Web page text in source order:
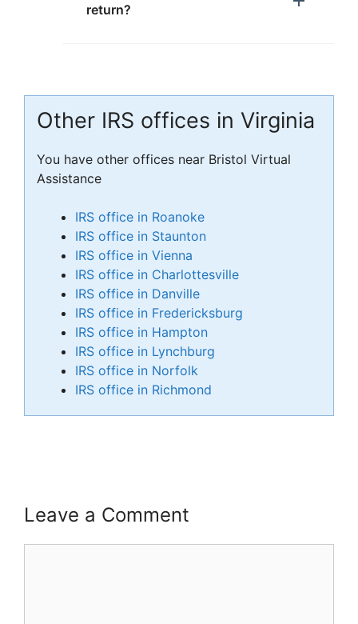
return?
Other IRS offices in Virginia
You have other offices near Bristol Virtual
Assistance
IRS office in Roanoke
IRS office in Staunton
IRS office in Vienna
IRS office in Charlottesville
IRS office in Danville
IRS office in Fredericksburg
IRS office in Hampton
IRS office in Lynchburg
IRS office in Norfolk
IRS office in Richmond
Leave a Comment